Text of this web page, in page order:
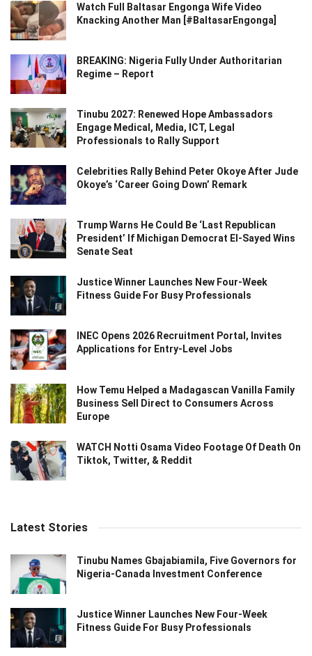
Watch Full Baltasar Engonga Wife Video
Knacking Another Man [#BaltasarEngonga]
BREAKING: Nigeria Fully Under Authoritarian
Regime – Report
Tinubu 2027: Renewed Hope Ambassadors
Engage Medical, Media, ICT, Legal
Professionals to Rally Support
Celebrities Rally Behind Peter Okoye After Jude
Okoye’s ‘Career Going Down’ Remark
Trump Warns He Could Be ‘Last Republican
President’ If Michigan Democrat El-Sayed Wins
Senate Seat
Justice Winner Launches New Four-Week
Fitness Guide For Busy Professionals
INEC Opens 2026 Recruitment Portal, Invites
Applications for Entry-Level Jobs
How Temu Helped a Madagascan Vanilla Family
Business Sell Direct to Consumers Across
Europe
WATCH Notti Osama Video Footage Of Death On
Tiktok, Twitter, & Reddit
Latest Stories
Tinubu Names Gbajabiamila, Five Governors for
Nigeria-Canada Investment Conference
Justice Winner Launches New Four-Week
Fitness Guide For Busy Professionals